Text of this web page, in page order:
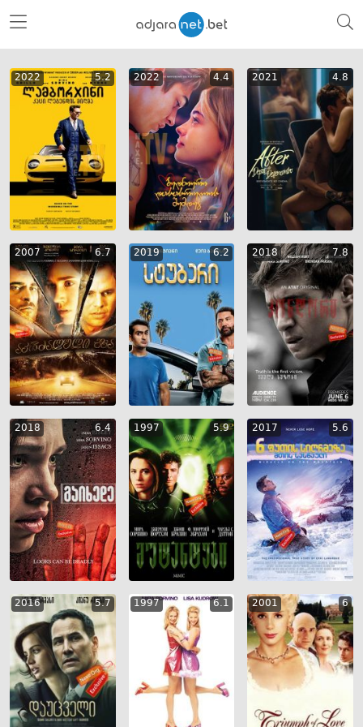
2022 5.2 2022 4.4 2021 4.8
2007 6.7 2019 6.2 2018 7.8
2018 6.4 1997 5.9 2017 5.6
2016 5.7 1997 6.1 2001 6